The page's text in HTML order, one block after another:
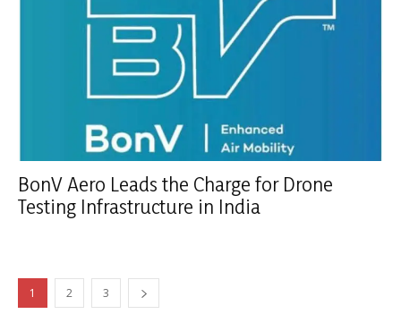
BonV Aero Leads the Charge for Drone
Testing Infrastructure in India
1 2 3